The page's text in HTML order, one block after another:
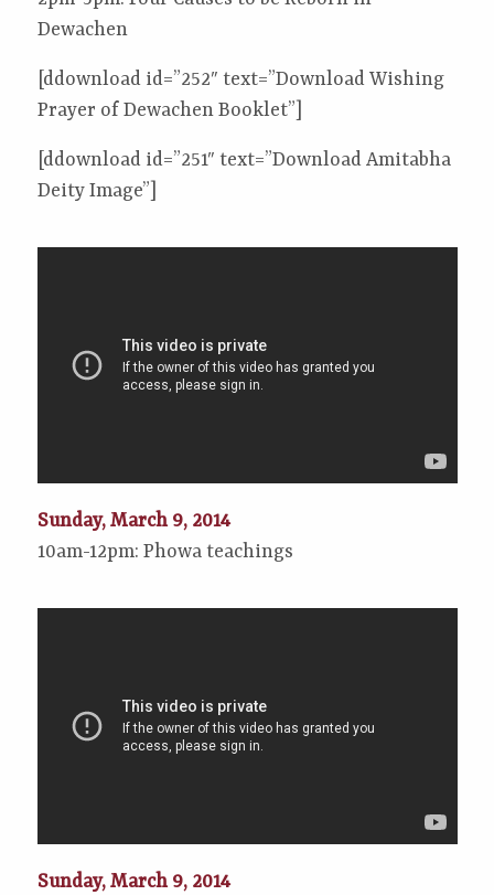
Dewachen
[ddownload id=”252″ text=”Download Wishing
Prayer of Dewachen Booklet”]
[ddownload id=”251″ text=”Download Amitabha
Deity Image”]
Sunday, March 9, 2014
10am-12pm: Phowa teachings
Sunday, March 9, 2014